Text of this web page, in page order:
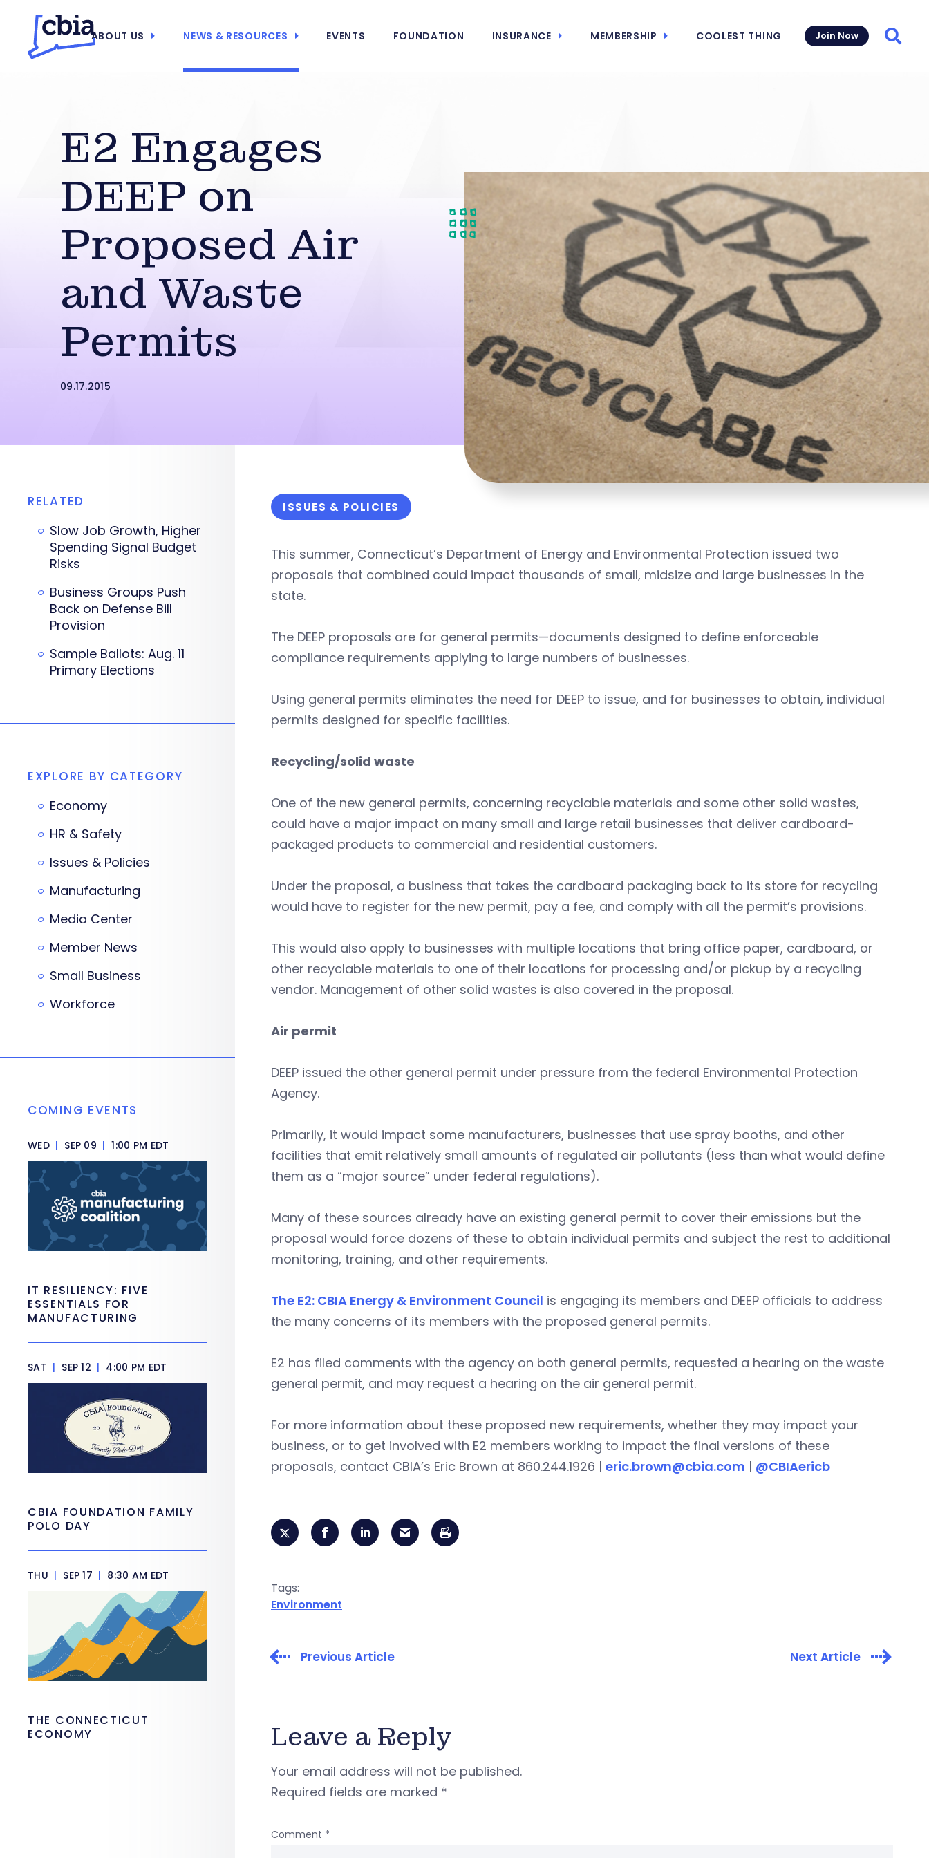
ABOUT US NEWS & RESOURCES EVENTS FOUNDATION INSURANCE MEMBERSHIP COOLEST THING Join Now
E2 Engages
DEEP on
Proposed Air
and Waste
Permits
09.17.2015
ISSUES & POLICIES
This summer, Connecticut’s Department of Energy and Environmental Protection issued two
proposals that combined could impact thousands of small, midsize and large businesses in the
state.
The DEEP proposals are for general permits—documents designed to define enforceable
compliance requirements applying to large numbers of businesses.
Using general permits eliminates the need for DEEP to issue, and for businesses to obtain, individual
permits designed for specific facilities.
Recycling/solid waste
One of the new general permits, concerning recyclable materials and some other solid wastes,
could have a major impact on many small and large retail businesses that deliver cardboard-
packaged products to commercial and residential customers.
Under the proposal, a business that takes the cardboard packaging back to its store for recycling
would have to register for the new permit, pay a fee, and comply with all the permit’s provisions.
This would also apply to businesses with multiple locations that bring office paper, cardboard, or
other recyclable materials to one of their locations for processing and/or pickup by a recycling
vendor. Management of other solid wastes is also covered in the proposal.
Air permit
DEEP issued the other general permit under pressure from the federal Environmental Protection
Agency.
Primarily, it would impact some manufacturers, businesses that use spray booths, and other
facilities that emit relatively small amounts of regulated air pollutants (less than what would define
them as a “major source” under federal regulations).
Many of these sources already have an existing general permit to cover their emissions but the
proposal would force dozens of these to obtain individual permits and subject the rest to additional
monitoring, training, and other requirements.
The E2: CBIA Energy & Environment Council is engaging its members and DEEP officials to address
the many concerns of its members with the proposed general permits.
E2 has filed comments with the agency on both general permits, requested a hearing on the waste
general permit, and may request a hearing on the air general permit.
For more information about these proposed new requirements, whether they may impact your
business, or to get involved with E2 members working to impact the final versions of these
proposals, contact CBIA’s Eric Brown at 860.244.1926 | eric.brown@cbia.com | @CBIAericb
Tags:
Environment
Previous Article Next Article
Leave a Reply
Your email address will not be published.
Required fields are marked *
Comment *
RELATED
Slow Job Growth, Higher
Spending Signal Budget
Risks
Business Groups Push
Back on Defense Bill
Provision
Sample Ballots: Aug. 11
Primary Elections
EXPLORE BY CATEGORY
Economy
HR & Safety
Issues & Policies
Manufacturing
Media Center
Member News
Small Business
Workforce
COMING EVENTS
WED | SEP 09 | 1:00 PM EDT
IT RESILIENCY: FIVE
ESSENTIALS FOR
MANUFACTURING
SAT | SEP 12 | 4:00 PM EDT
CBIA FOUNDATION FAMILY
POLO DAY
THU | SEP 17 | 8:30 AM EDT
THE CONNECTICUT
ECONOMY